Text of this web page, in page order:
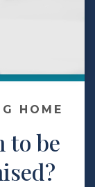
HOME
to be